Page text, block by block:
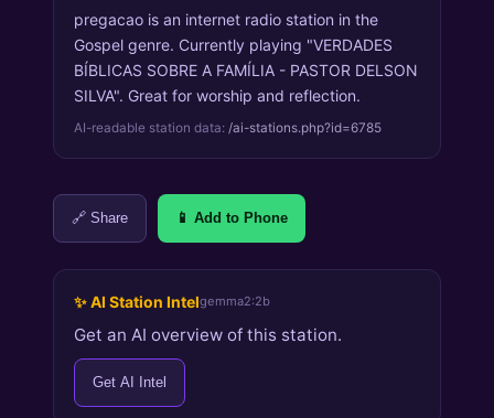
pregacao is an internet radio station in the
Gospel genre. Currently playing "VERDADES
BÍBLICAS SOBRE A FAMÍLIA - PASTOR DELSON
SILVA". Great for worship and reflection.
AI-readable station data: /ai-stations.php?id=6785
🔗 Share 📱 Add to Phone
✨ AI Station Intelgemma2:2b
Get an AI overview of this station.
Get AI Intel